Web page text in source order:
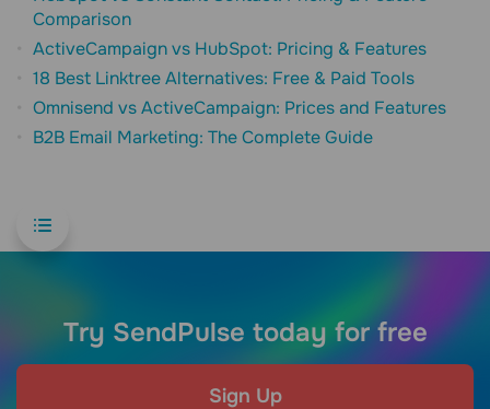
Comparison
ActiveCampaign vs HubSpot: Pricing & Features
18 Best Linktree Alternatives: Free & Paid Tools
Omnisend vs ActiveCampaign: Prices and Features
B2B Email Marketing: The Complete Guide
Try SendPulse today for free
Sign Up